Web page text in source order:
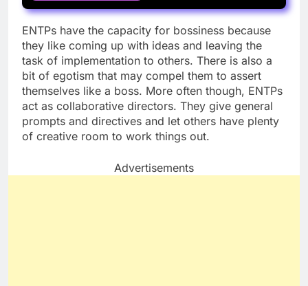
ENTPs have the capacity for bossiness because
they like coming up with ideas and leaving the
task of implementation to others. There is also a
bit of egotism that may compel them to assert
themselves like a boss. More often though, ENTPs
act as collaborative directors. They give general
prompts and directives and let others have plenty
of creative room to work things out.
Advertisements